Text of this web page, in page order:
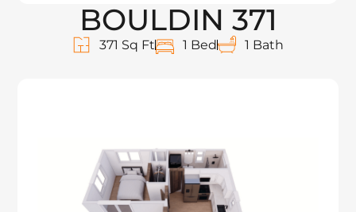
BOULDIN 371
371 Sq Ft 1 Bed 1 Bath